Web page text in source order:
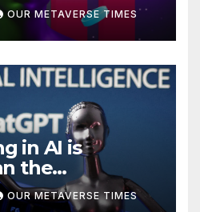
OUR METAVERSE TIMES
in AI is
the
to
OUR METAVERSE TIMES